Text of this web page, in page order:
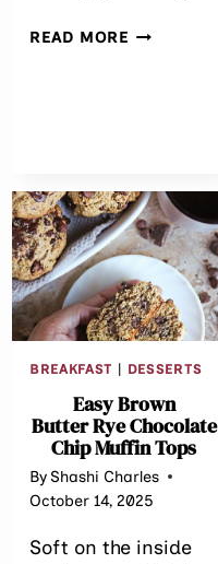
READ MORESPICY
BREAKFAST | DESSERTS
Easy Brown
Butter Rye Chocolate
Chip Muffin Tops
ByShashi Charles
October 14, 2025
Soft on the inside